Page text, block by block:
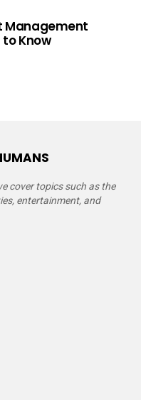
Management
Know
cover topics such as the
entertainment, and